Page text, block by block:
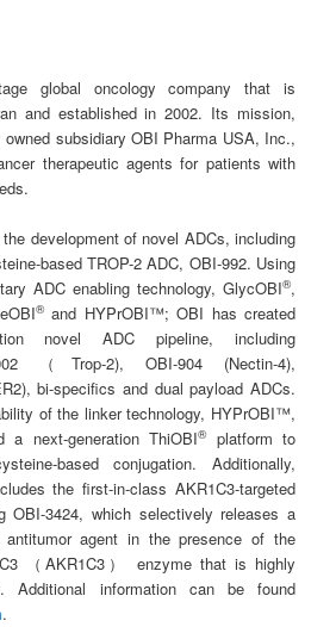
global oncology company that is
and established in 2002. Its mission,
subsidiary OBI Pharma USA, Inc.,
therapeutic agents for patients with
development of novel ADCs, including
based TROP-2 ADC, OBI-992. Using
ADC enabling technology, GlycOBI®,
®and HYPrOBI™; OBI has created
novel ADC pipeline, including
（Trop-2), OBI-904 (Nectin-4),
bi-specifics and dual payload ADCs.
of the linker technology, HYPrOBI™,
a next-generation ThiOBI®platform to
based conjugation. Additionally,
the first-in-class AKR1C3-targeted
OBI-3424, which selectively releases a
antitumor agent in the presence of the
（AKR1C3） enzyme that is highly
Additional information can be found
.